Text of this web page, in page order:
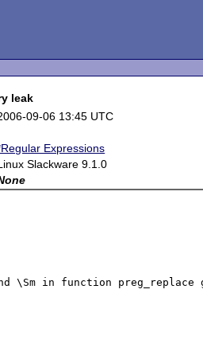
leak
09-06 13:45 UTC
Expressions
Slackware 9.1.0
\Sm in function preg_replace